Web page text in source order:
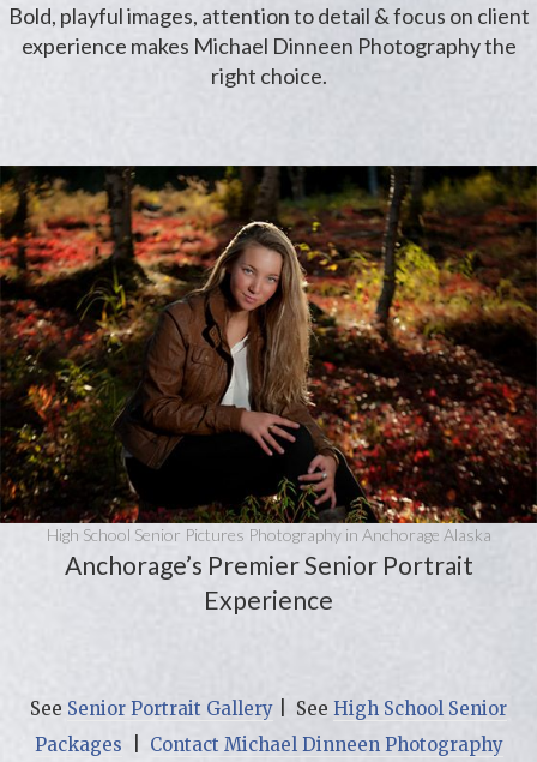
Bold, playful images, attention to detail & focus on client
experience makes Michael Dinneen Photography the
right choice.
High School Senior Pictures Photography in Anchorage Alaska
Anchorage’s Premier Senior Portrait
Experience
See Senior Portrait Gallery | See High School Senior
Packages
Contact Michael Dinneen Photography